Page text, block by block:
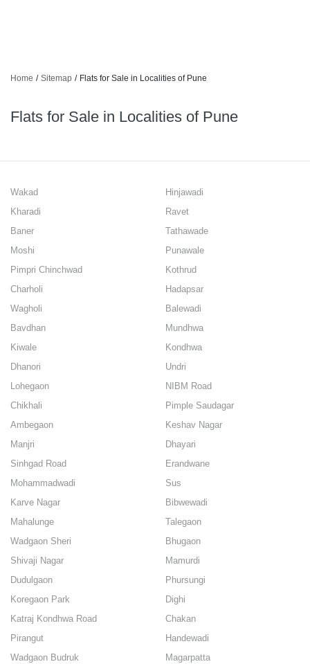
Home / Sitemap / Flats for Sale in Localities of Pune
Flats for Sale in Localities of Pune
Wakad
Hinjawadi
Kharadi
Ravet
Baner
Tathawade
Moshi
Punawale
Pimpri Chinchwad
Kothrud
Charholi
Hadapsar
Wagholi
Balewadi
Bavdhan
Mundhwa
Kiwale
Kondhwa
Dhanori
Undri
Lohegaon
NIBM Road
Chikhali
Pimple Saudagar
Ambegaon
Keshav Nagar
Manjri
Dhayari
Sinhgad Road
Erandwane
Mohammadwadi
Sus
Karve Nagar
Bibwewadi
Mahalunge
Talegaon
Wadgaon Sheri
Bhugaon
Shivaji Nagar
Mamurdi
Dudulgaon
Phursungi
Koregaon Park
Dighi
Katraj Kondhwa Road
Chakan
Pirangut
Handewadi
Wadgaon Budruk
Magarpatta